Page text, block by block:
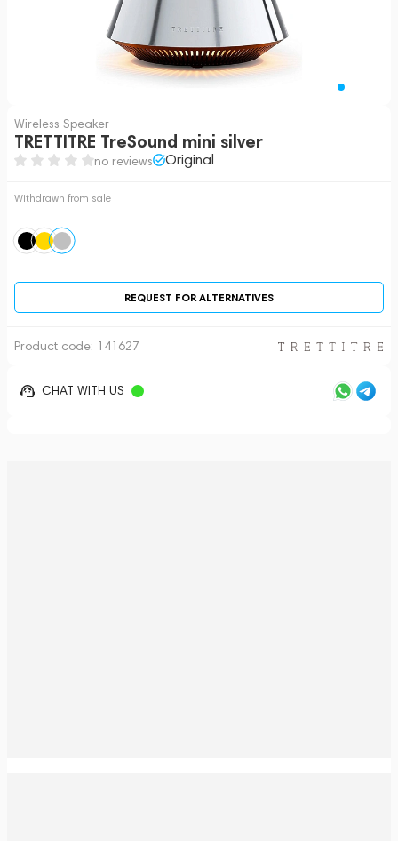
Wireless Speaker
TRETTITRE TreSound mini silver
no reviews Original
Withdrawn from sale
REQUEST FOR ALTERNATIVES
Product code: 141627
CHAT WITH US